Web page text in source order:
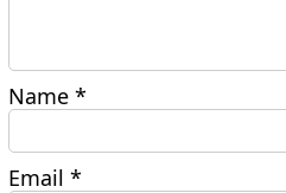
Name*
Email*